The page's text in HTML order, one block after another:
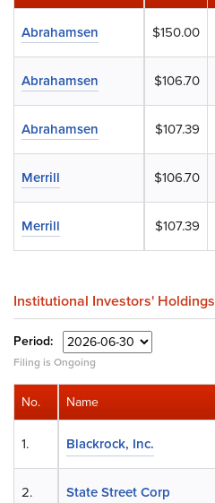
$150.00
$106.70
$107.39
$106.70
$107.39
Abrahamsen
Abrahamsen
Abrahamsen
Merrill
Merrill
Institutional Investors' Holdings
Period:
Filing is Ongoing
Name
Blackrock, Inc.
State Street Corp
No.
1.
2.